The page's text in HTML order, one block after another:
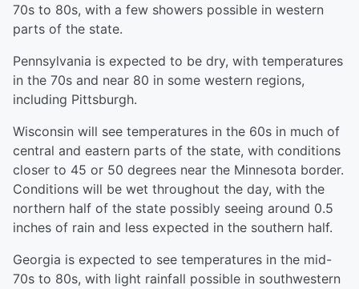
70s to 80s, with a few showers possible in western
parts of the state.
Pennsylvania is expected to be dry, with temperatures
in the 70s and near 80 in some western regions,
including Pittsburgh.
Wisconsin will see temperatures in the 60s in much of
central and eastern parts of the state, with conditions
closer to 45 or 50 degrees near the Minnesota border.
Conditions will be wet throughout the day, with the
northern half of the state possibly seeing around 0.5
inches of rain and less expected in the southern half.
Georgia is expected to see temperatures in the mid-
70s to 80s, with light rainfall possible in southwestern